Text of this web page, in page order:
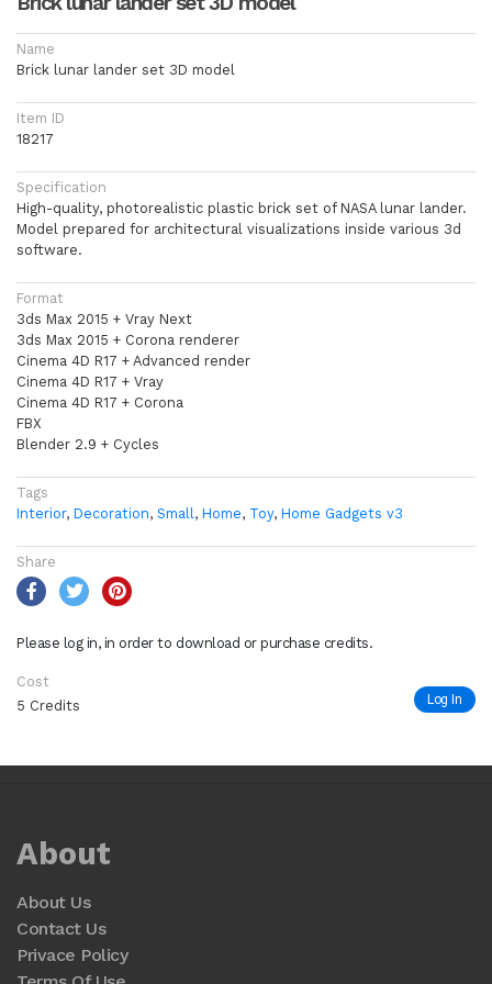
Name
Brick lunar lander set 3D model
Item ID
18217
Specification
High-quality, photorealistic plastic brick set of NASA lunar lander.
Model prepared for architectural visualizations inside various 3d
software.
Format
3ds Max 2015 + Vray Next
3ds Max 2015 + Corona renderer
Cinema 4D R17 + Advanced render
Cinema 4D R17 + Vray
Cinema 4D R17 + Corona
FBX
Blender 2.9 + Cycles
Tags
Interior, Decoration, Small , Home, Toy, Home Gadgets v3
Share
Please log in, in order to download or purchase credits.
Cost
5 Credits
Log In
About
About Us
Contact Us
Privace Policy